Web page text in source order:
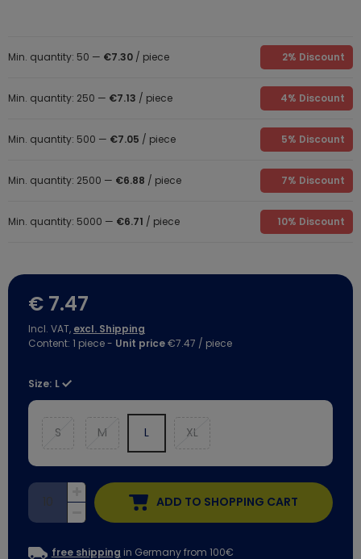
Min. quantity: 50 — €7.30 / piece 2% Discount
Min. quantity: 250 — €7.13 / piece 4% Discount
Min. quantity: 500 — €7.05 / piece 5% Discount
Min. quantity: 2500 — €6.88 / piece 7% Discount
Min. quantity: 5000 — €6.71 / piece 10% Discount
€ 7.47
Incl. VAT, excl. Shipping
Content: 1 piece- Unit price€7.47 / piece
Size: L
S M L XL
ADD TO SHOPPING CART
free shipping in Germany from 100€